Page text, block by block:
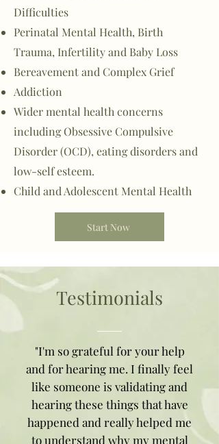
Difficulties
Perinatal Mental Health, Birth
Trauma, Infertility and Baby Loss
Bereavement and Complex Grief
Addiction
Wider mental health concerns
includingObsessiveCompulsive
Disorder (OCD), eating disorders and
low-self esteem.
Child and Adolescent Mental Health
Start Now
Testimonials
"I'm so grateful for your help
and for hearing me. I finally feel
like someone is validating and
hearing these things that have
happened and really helped me
to understand why my mental